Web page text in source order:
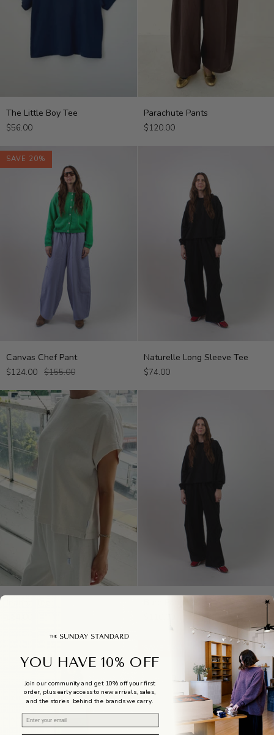
The
Little
Boy
The Little Boy Tee
$56.00
Parachute
Pants
Parachute Pants
$120.00
SAVE 20%
Canvas
Chef
Pant
Canvas Chef Pant
$124.00 $155.00
Naturelle
Long
Sleeve
Naturelle Long Sleeve Tee
$74.00
Jeanne
Bare
YOU HAVE 10% OFF
Join our community and get 10% off your first
order, plus early access to new arrivals, sales,
and the stories behind the brands we carry.
Email